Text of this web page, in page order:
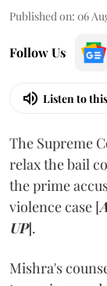
Published on: 06
Follow Us
Listen to
The Supreme
relax the bail
the prime
violence case [
UP].
Mishra's